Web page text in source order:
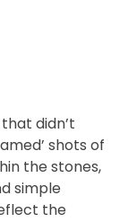
didn’t
shots of
the stones,
simple
the